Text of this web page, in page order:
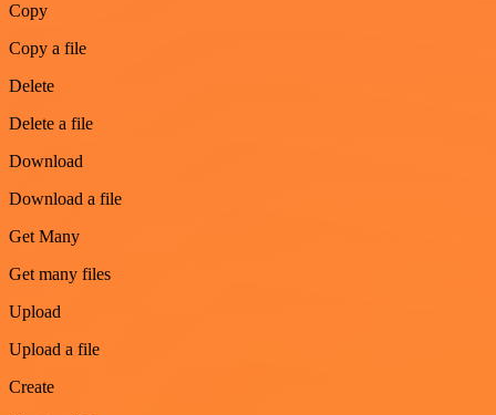
Copy
Copy a file
Delete
Delete a file
Download
Download a file
Get Many
Get many files
Upload
Upload a file
Create